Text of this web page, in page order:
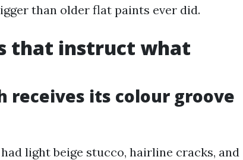
than older flat paints ever did.
that instruct what
receives its colour groove
light beige stucco, hairline cracks, and